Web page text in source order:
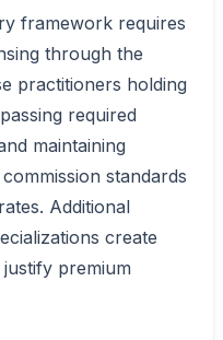
framework requires
through the
practitioners holding
required
maintaining
standards
Additional
create
premium